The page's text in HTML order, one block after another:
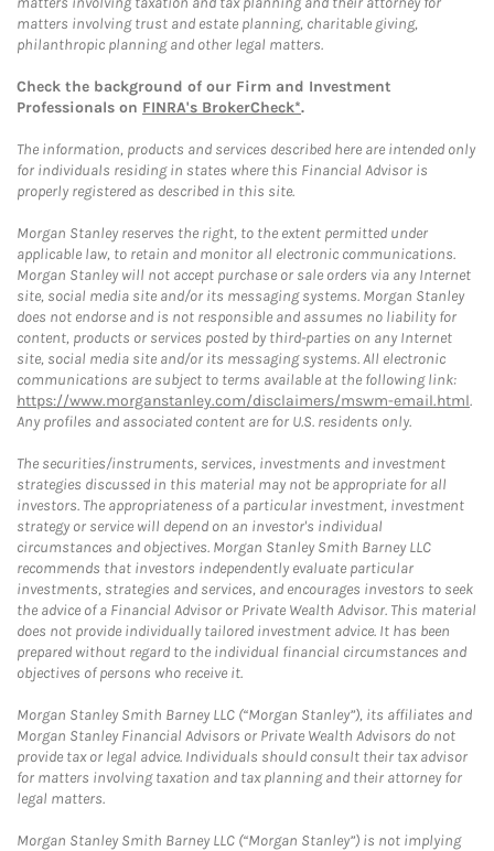
matters involving trust and estate planning, charitable giving,
philanthropic planning and other legal matters.
Check the background of our Firm and Investment
Professionals on FINRA's BrokerCheck*.
The information, products and services described here are intended only
for individuals residing in states where this Financial Advisor is
properly registered as described in this site.
Morgan Stanley reserves the right, to the extent permitted under
applicable law, to retain and monitor all electronic communications.
Morgan Stanley will not accept purchase or sale orders via any Internet
site, social media site and/or its messaging systems. Morgan Stanley
does not endorse and is not responsible and assumes no liability for
content, products or services posted by third-parties on any Internet
site, social media site and/or its messaging systems. All electronic
communications are subject to terms available at the following link:
https://www.morganstanley.com/disclaimers/mswm-email.html.
Any profiles and associated content are for U.S. residents only.
The securities/instruments, services, investments and investment
strategies discussed in this material may not be appropriate for all
investors. The appropriateness of a particular investment, investment
strategy or service will depend on an investor's individual
circumstances and objectives. Morgan Stanley Smith Barney LLC
recommends that investors independently evaluate particular
investments, strategies and services, and encourages investors to seek
the advice of a Financial Advisor or Private Wealth Advisor. This material
does not provide individually tailored investment advice. It has been
prepared without regard to the individual financial circumstances and
objectives of persons who receive it.
Morgan Stanley Smith Barney LLC (“Morgan Stanley”), its affiliates and
Morgan Stanley Financial Advisors or Private Wealth Advisors do not
provide tax or legal advice. Individuals should consult their tax advisor
for matters involving taxation and tax planning and their attorney for
legal matters.
Morgan Stanley Smith Barney LLC (“Morgan Stanley”) is not implying